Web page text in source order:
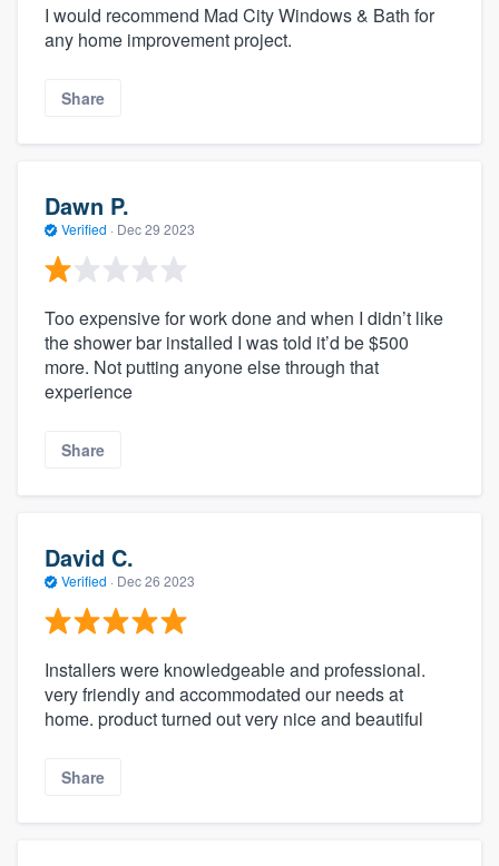
I would recommend Mad City Windows & Bath for
any home improvement project.
Share
Dawn P.
Verified · Dec 29 2023
Too expensive for work done and when I didn’t like
the shower bar installed I was told it’d be $500
more. Not putting anyone else through that
experience
Share
David C.
Verified · Dec 26 2023
Installers were knowledgeable and professional.
very friendly and accommodated our needs at
home. product turned out very nice and beautiful
Share